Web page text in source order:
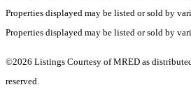
Properties displayed may be listed or sold by
Properties displayed may be listed or sold by
©2026 Listings Courtesy of MRED as
reserved.